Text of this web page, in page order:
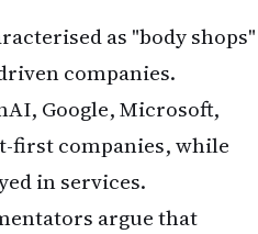
as "body shops"
companies.
Google, Microsoft,
first companies, while
in services.
argue that